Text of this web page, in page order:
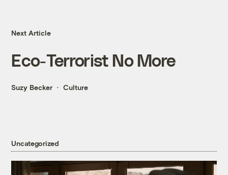
Next Article
Eco-Terrorist No More
Suzy Becker Culture
Uncategorized